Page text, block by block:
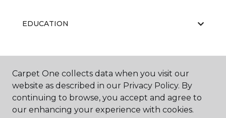
EDUCATION
ABOUT US
Carpet One collects data when you visit our
website as described in our Privacy Policy. By
continuing to browse, you accept and agree to
our enhancing your experience with cookies.